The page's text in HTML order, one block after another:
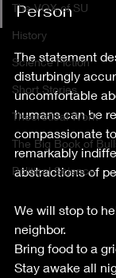
The VOX of SU
History
Science Fiction
Short Stories
Theoretical Work
The Big Book of
Political Science
Person
The statement
disturbingly
uncomfortable
humans can be
compassionate
remarkably
abstractions of
We will stop to
neighbor.
Bring food to a
Stay awake all